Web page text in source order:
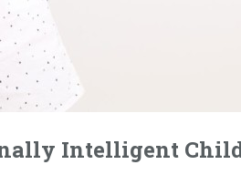
Intelligent